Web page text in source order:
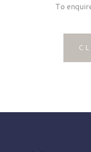
To